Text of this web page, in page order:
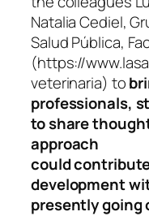
Natalia Cediel,
Salud Pública,
(https://
veterinaria) to
professionals,
to share
approach
could
development
presently going